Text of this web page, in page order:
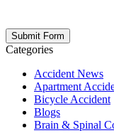
Categories
Accident News
Apartment
Bicycle Accident
Blogs
Brain & Spinal